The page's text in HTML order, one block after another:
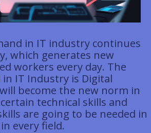
in IT industry continues
which generates new
workers every day. The
IT Industry is Digital
become the new norm in
technical skills and
are going to be needed in
every field.